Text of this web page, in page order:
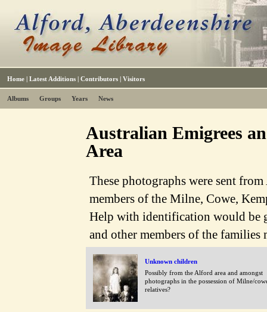
Home | Latest Additions | Contributors | Visitors
Albums Groups Years News
Australian Emigrees
Area
These photographs were sent
members of the Milne, Cowe,
Help with identification would be
and other members of the families
Unknown children
Possibly from the Alford area and amongst
photographs in the possession of Milne/
relatives?